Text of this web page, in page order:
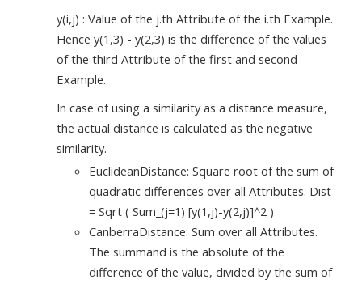
y(i,j) : Value of the j.th Attribute of the i.th Example.
Hence y(1,3) - y(2,3) is the difference of the values
of the third Attribute of the first and second
Example.
In case of using a similarity as a distance measure,
the actual distance is calculated as the negative
similarity.
EuclideanDistance: Square root of the sum of
quadratic differences over all Attributes. Dist
= Sqrt ( Sum_(j=1) [y(1,j)-y(2,j)]^2 )
CanberraDistance: Sum over all Attributes.
The summand is the absolute of the
difference of the value, divided by the sum of